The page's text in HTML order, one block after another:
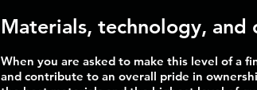
Materials, technology, and
When you are asked to make this level of a
and contribute to an overall pride in